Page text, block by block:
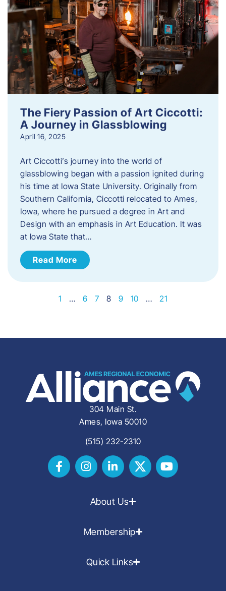
The Fiery Passion of Art Ciccotti:
A Journey in Glassblowing
April 16, 2025
Art Ciccotti’s journey into the world of
glassblowing began with a passion ignited during
his time at Iowa State University. Originally from
Southern California, Ciccotti relocated to Ames,
Iowa, where he pursued a degree in Art and
Design with an emphasis in Art Education. It was
at Iowa State that…
Read More
1 … 6 7 8 9 10 … 21
304 Main St.
Ames, Iowa 50010
(515) 232-2310
About Us
Membership
Quick Links